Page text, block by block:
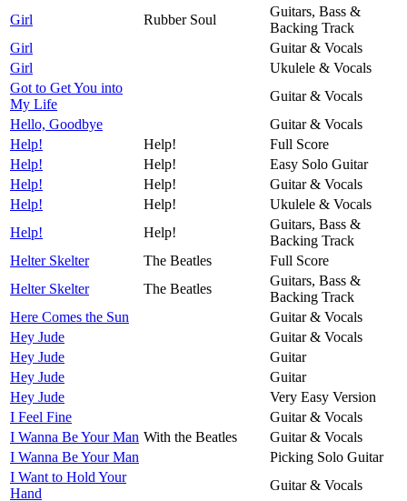
Girl
Rubber Soul
Guitars, Bass &
Backing Track
Girl
Guitar & Vocals
Girl
Ukulele & Vocals
Got to Get You into
My Life
Guitar & Vocals
Hello, Goodbye
Guitar & Vocals
Help!
Help!
Full Score
Help!
Help!
Easy Solo Guitar
Help!
Help!
Guitar & Vocals
Help!
Help!
Ukulele & Vocals
Help!
Help!
Guitars, Bass &
Backing Track
Helter Skelter
The Beatles
Full Score
Helter Skelter
The Beatles
Guitars, Bass &
Backing Track
Here Comes the Sun
Guitar & Vocals
Hey Jude
Guitar & Vocals
Hey Jude
Guitar
Hey Jude
Guitar
Hey Jude
Very Easy Version
I Feel Fine
Guitar & Vocals
I Wanna Be Your Man With the Beatles
Guitar & Vocals
I Wanna Be Your Man
Picking Solo Guitar
I Want to Hold Your
Hand
Guitar & Vocals